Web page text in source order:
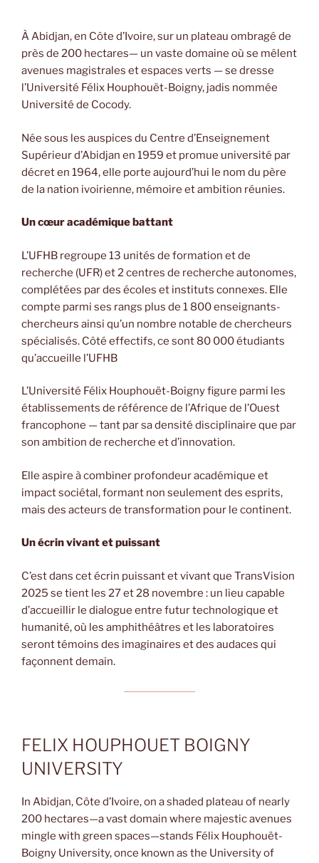
À Abidjan, en Côte d’Ivoire, sur un plateau ombragé de
près de 200 hectares— un vaste domaine où se mêlent
avenues magistrales et espaces verts — se dresse
l’Université Félix Houphouët-Boigny, jadis nommée
Université de Cocody.
Née sous les auspices du Centre d’Enseignement
Supérieur d’Abidjan en 1959 et promue université par
décret en 1964, elle porte aujourd’hui le nom du père
de la nation ivoirienne, mémoire et ambition réunies.
Un cœur académique battant
L’UFHB regroupe 13 unités de formation et de
recherche (UFR) et 2 centres de recherche autonomes,
complétées par des écoles et instituts connexes. Elle
compte parmi ses rangs plus de 1 800 enseignants-
chercheurs ainsi qu’un nombre notable de chercheurs
spécialisés. Côté effectifs, ce sont 80 000 étudiants
qu’accueille l’UFHB
L’Université Félix Houphouët-Boigny figure parmi les
établissements de référence de l’Afrique de l’Ouest
francophone — tant par sa densité disciplinaire que par
son ambition de recherche et d’innovation.
Elle aspire à combiner profondeur académique et
impact sociétal, formant non seulement des esprits,
mais des acteurs de transformation pour le continent.
Un écrin vivant et puissant
C’est dans cet écrin puissant et vivant que TransVision
2025 se tient les 27 et 28 novembre : un lieu capable
d’accueillir le dialogue entre futur technologique et
humanité, où les amphithéâtres et les laboratoires
seront témoins des imaginaires et des audaces qui
façonnent demain.
FELIX HOUPHOUET BOIGNY
UNIVERSITY
In Abidjan, Côte d’Ivoire, on a shaded plateau of nearly
200 hectares—a vast domain where majestic avenues
mingle with green spaces—stands Félix Houphouët-
Boigny University, once known as the University of